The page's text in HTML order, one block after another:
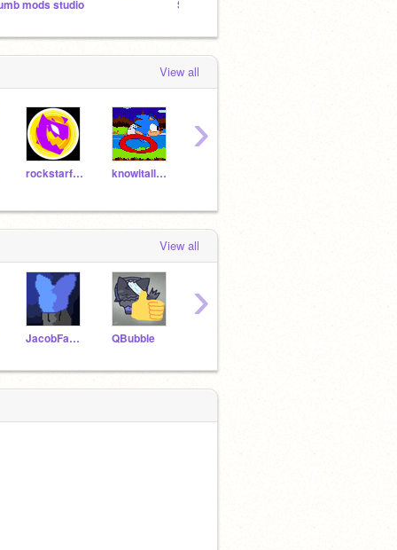
mods studio Simple Games I make
View all
rockstarfoxy6000 knowitall1237
›
View all
JacobFan2009 QBubble
›